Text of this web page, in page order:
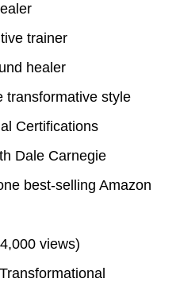
trainer
healer
transformative style
Certifications
Dale Carnegie
best-selling Amazon
views)